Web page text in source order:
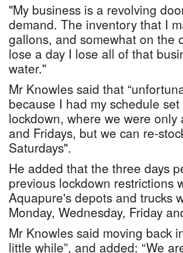
"My business is a revolving
demand. The inventory that I
gallons, and somewhat on the
lose a day I lose all of that
water."
Mr Knowles said that
because I had my schedule
lockdown, where we were
and Fridays, but we can re-
Saturdays".
He added that the three days
previous lockdown restrictions
Aquapure's depots and trucks
Monday, Wednesday, Friday
Mr Knowles said moving back
little while”, and added: “We